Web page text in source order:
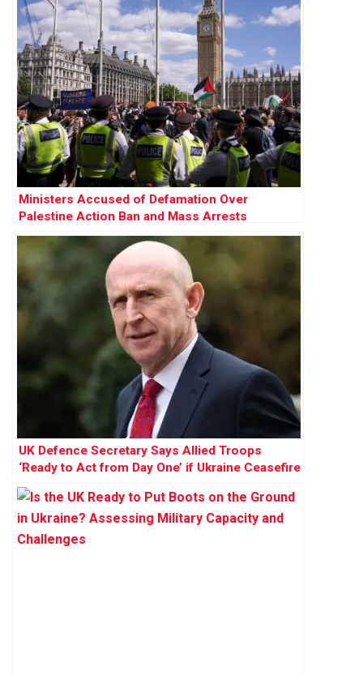
Ministers Accused of Defamation Over
Palestine Action Ban and Mass Arrests
UK Defence Secretary Says Allied Troops
‘Ready to Act from Day One’ if Ukraine Ceasefire
Agreed